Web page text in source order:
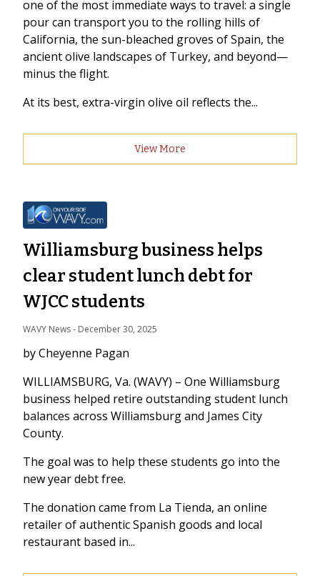
one of the most immediate ways to travel: a single
pour can transport you to the rolling hills of
California, the sun-bleached groves of Spain, the
ancient olive landscapes of Turkey, and beyond—
minus the flight.
At its best, extra-virgin olive oil reflects the...
View More
Williamsburg business helps
clear student lunch debt for
WJCC students
WAVY News - December 30, 2025
by Cheyenne Pagan
WILLIAMSBURG, Va. (WAVY) – One Williamsburg
business helped retire outstanding student lunch
balances across Williamsburg and James City
County.
The goal was to help these students go into the
new year debt free.
The donation came from La Tienda, an online
retailer of authentic Spanish goods and local
restaurant based in...